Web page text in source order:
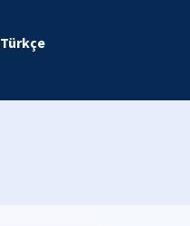
Türkçe